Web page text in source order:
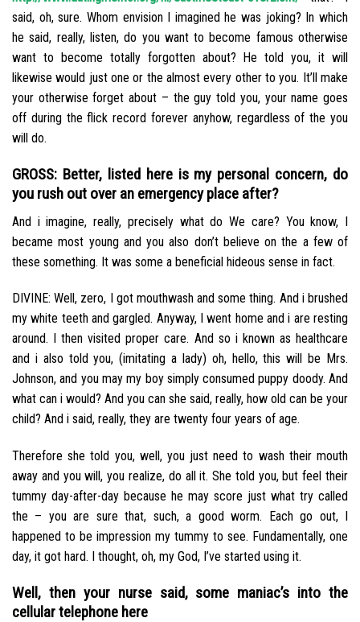
said, oh, sure. Whom envision I imagined he was joking? In which
he said, really, listen, do you want to become famous otherwise
want to become totally forgotten about? He told you, it will
likewise would just one or the almost every other to you. It’ll make
your otherwise forget about – the guy told you, your name goes
off during the flick record forever anyhow, regardless of the you
will do.
GROSS: Better, listed here is my personal concern, do
you rush out over an emergency place after?
And i imagine, really, precisely what do We care? You know, I
became most young and you also don’t believe on the a few of
these something. It was some a beneficial hideous sense in fact.
DIVINE: Well, zero, I got mouthwash and some thing. And i brushed
my white teeth and gargled. Anyway, I went home and i are resting
around. I then visited proper care. And so i known as healthcare
and i also told you, (imitating a lady) oh, hello, this will be Mrs.
Johnson, and you may my boy simply consumed puppy doody. And
what can i would? And you can she said, really, how old can be your
child? And i said, really, they are twenty four years of age.
Therefore she told you, well, you just need to wash their mouth
away and you will, you realize, do all it. She told you, but feel their
tummy day-after-day because he may score just what try called
the – you are sure that, such, a good worm. Each go out, I
happened to be impression my tummy to see. Fundamentally, one
day, it got hard. I thought, oh, my God, I’ve started using it.
Well, then your nurse said, some maniac’s into the
cellular telephone here